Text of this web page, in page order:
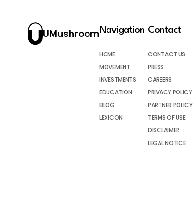
UMushroomNavigation
HOME
MOVEMENT
INVESTMENTS
EDUCATION
BLOG
LEXICON
Contact
CONTACT US
PRESS
CAREERS
PRIVACY POLICY
PARTNER POLICY
TERMS OF USE
DISCLAIMER
LEGAL NOTICE